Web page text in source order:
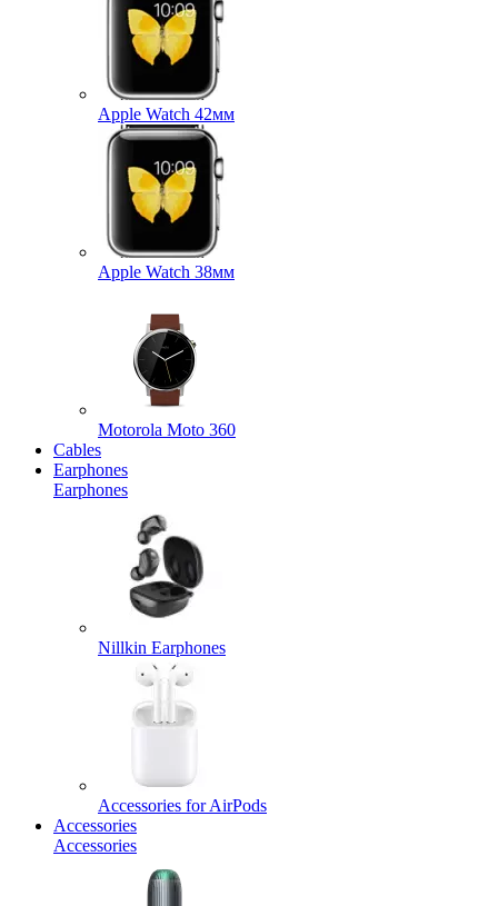
Apple Watch 42мм
Apple Watch 38мм
Motorola Moto 360
Cables
Earphones
Earphones
Nillkin Earphones
Accessories for AirPods
Accessories
Accessories